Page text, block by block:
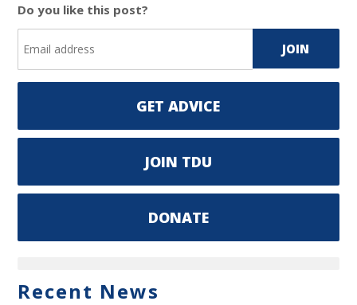
Do you like this post?
GET ADVICE
JOIN TDU
DONATE
Recent News